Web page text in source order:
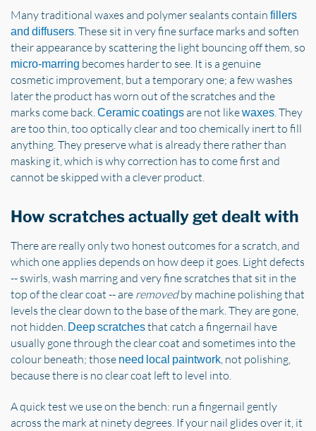
Many traditional waxes and polymer sealants contain fillers
and diffusers . These sit in very fine surface marks and soften
their appearance by scattering the light bouncing off them, so
micro-marring becomes harder to see. It is a genuine
cosmetic improvement, but a temporary one; a few washes
later the product has worn out of the scratches and the
marks come back. Ceramic coatingsare not likewaxes . They
are too thin, too optically clear and too chemically inert to fill
anything. They preserve what is already there rather than
masking it, which is why correction has to come first and
cannot be skipped with a clever product.
How scratches actually get dealt with
There are really only two honest outcomes for a scratch, and
which one applies depends on how deep it goes. Light defects
-- swirls, wash marring and very fine scratches that sit in the
top of the clear coat -- are removedby machine polishing that
levels the clear down to the base of the mark. They are gone,
not hidden. Deep scratchesthat catch a fingernail have
usually gone through the clear coat and sometimes into the
colour beneath; those need local paintwork, not polishing,
because there is no clear coat left to level into.
A quick test we use on the bench: run a fingernail gently
across the mark at ninety degrees. If your nail glides over it, it